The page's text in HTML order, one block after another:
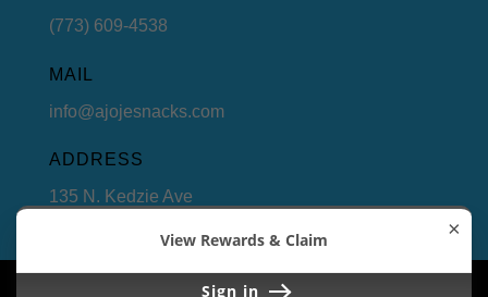
(773) 609-4538
MAIL
info@ajojesnacks.com
ADDRESS
135 N. Kedzie Ave
Copyright 2022. Ajoje Snacks LLC. All Rights
×
View Rewards & Claim
Sign in